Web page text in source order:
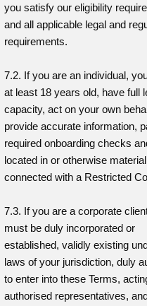
you satisfy our eligibility
and all applicable legal and
requirements.
7.2. If you are an individual,
at least 18 years old, have full
capacity, act on your own
provide accurate information,
required onboarding checks
located in or otherwise
connected with a Restricted
7.3. If you are a corporate
must be duly incorporated or
established, validly existing
laws of your jurisdiction, duly
to enter into these Terms,
authorised representatives,